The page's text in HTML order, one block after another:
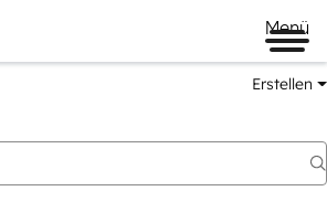
Menü
Erstellen